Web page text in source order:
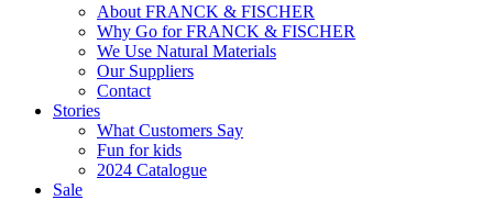
About FRANCK & FISCHER
Why Go for FRANCK & FISCHER
We Use Natural Materials
Our Suppliers
Contact
Stories
What Customers Say
Fun for kids
2024 Catalogue
Sale